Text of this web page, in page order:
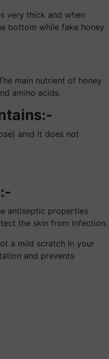
very thick and when
bottom while fake honey
main nutrient of honey
amino acids.
amd it does not
antiseptic properties
the skin from infection.
a mild scratch in your
and prevents